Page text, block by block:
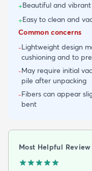
+Beautiful and
+Easy to clean and
Common concerns
-Lightweight design
cushioning and to
-May require initial
pile after unpacking
-Fibers can appear
bent
Most Helpful Review